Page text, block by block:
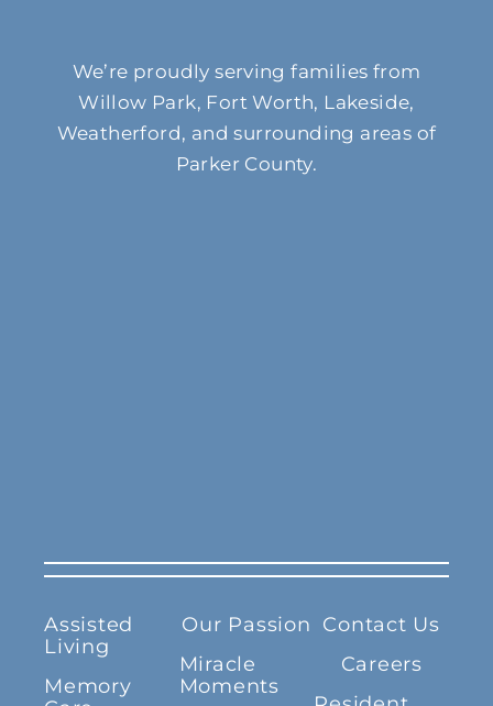
We’re proudly serving families from
Willow Park, Fort Worth, Lakeside,
Weatherford, and surrounding areas of
Parker County.
Assisted
Living
Memory
Our Passion
Miracle
Moments
Contact Us
Careers